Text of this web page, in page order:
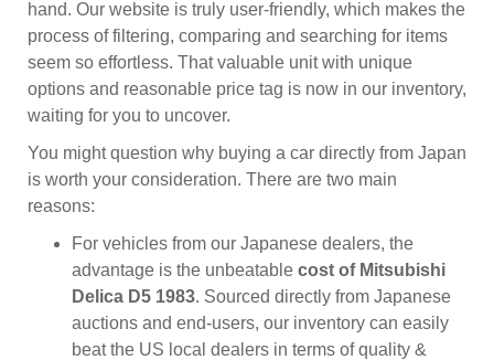
hand. Our website is truly user-friendly, which makes the
process of filtering, comparing and searching for items
seem so effortless. That valuable unit with unique
options and reasonable price tag is now in our inventory,
waiting for you to uncover.
You might question why buying a car directly from Japan
is worth your consideration. There are two main
reasons:
For vehicles from our Japanese dealers, the
advantage is the unbeatable cost of Mitsubishi
Delica D5 1983. Sourced directly from Japanese
auctions and end-users, our inventory can easily
beat the US local dealers in terms of quality &